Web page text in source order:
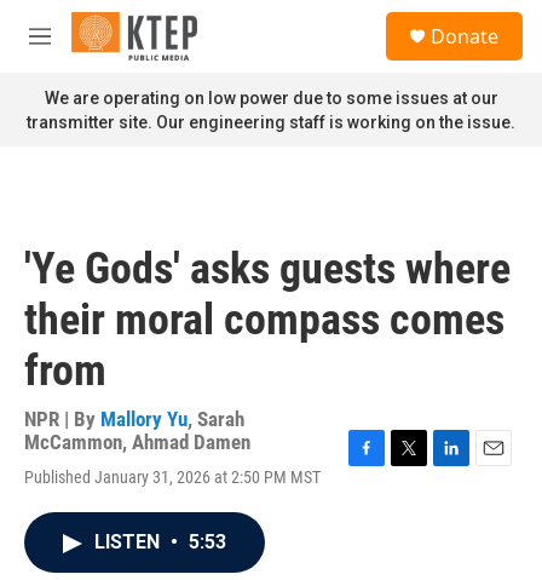
Skip to main content
M
n
u
Donate
We are operating on low power due to some issues at our
transmitter site. Our engineering staff is working on the issue.
'Ye Gods' asks guests where
their moral compass comes
from
NPR | By Mallory Yu, Sarah
McCammon, Ahmad Damen
Published January 31, 2026 at 2:50 PM MST
LISTEN • 5:53